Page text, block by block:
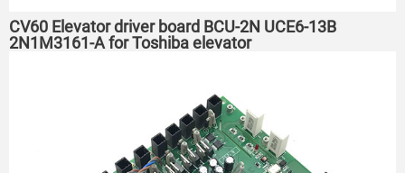
CV60 Elevator driver board BCU-2N UCE6-13B
2N1M3161-A for Toshiba elevator